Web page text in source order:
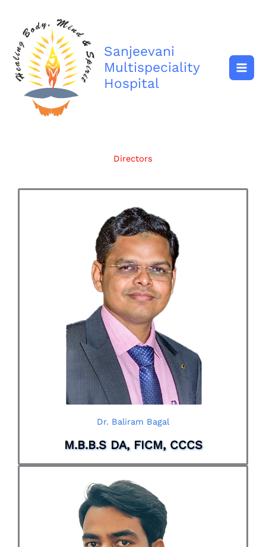
content
Sanjeevani
Multispeciality
Hospital
Directors
Dr. Baliram Bagal
M.B.B.S DA, FICM, CCCS